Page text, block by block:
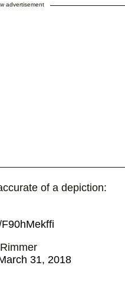
advertisement
of a depiction:
31, 2018